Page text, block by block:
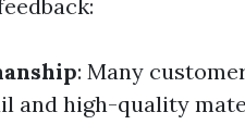
: Many
and high-quality